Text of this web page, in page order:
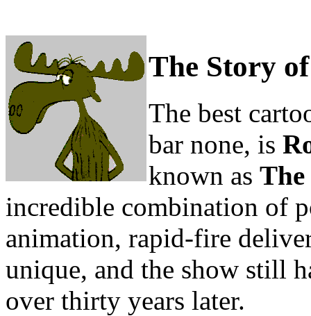
The Story
The best
bar none, is
known as
incredible combination of
animation, rapid-fire
unique, and the show still
over thirty years later.